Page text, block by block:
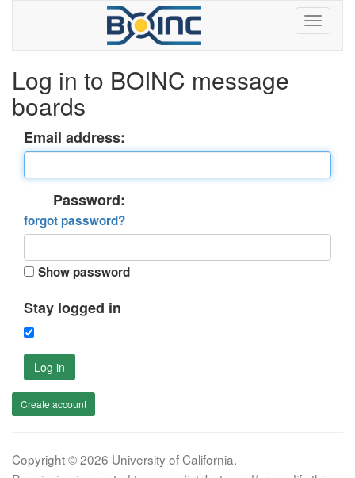
Log in to BOINC message
boards
Email address:
Password:
forgot password?
Show password
Stay logged in
Log in
Create account
Copyright © 2026 University of California.